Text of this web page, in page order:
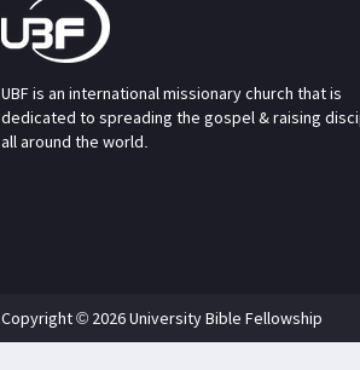
UBF is an international missionary church that is
dedicated to spreading the gospel & raising
all around the world.
Copyright © 2026 University Bible Fellowship